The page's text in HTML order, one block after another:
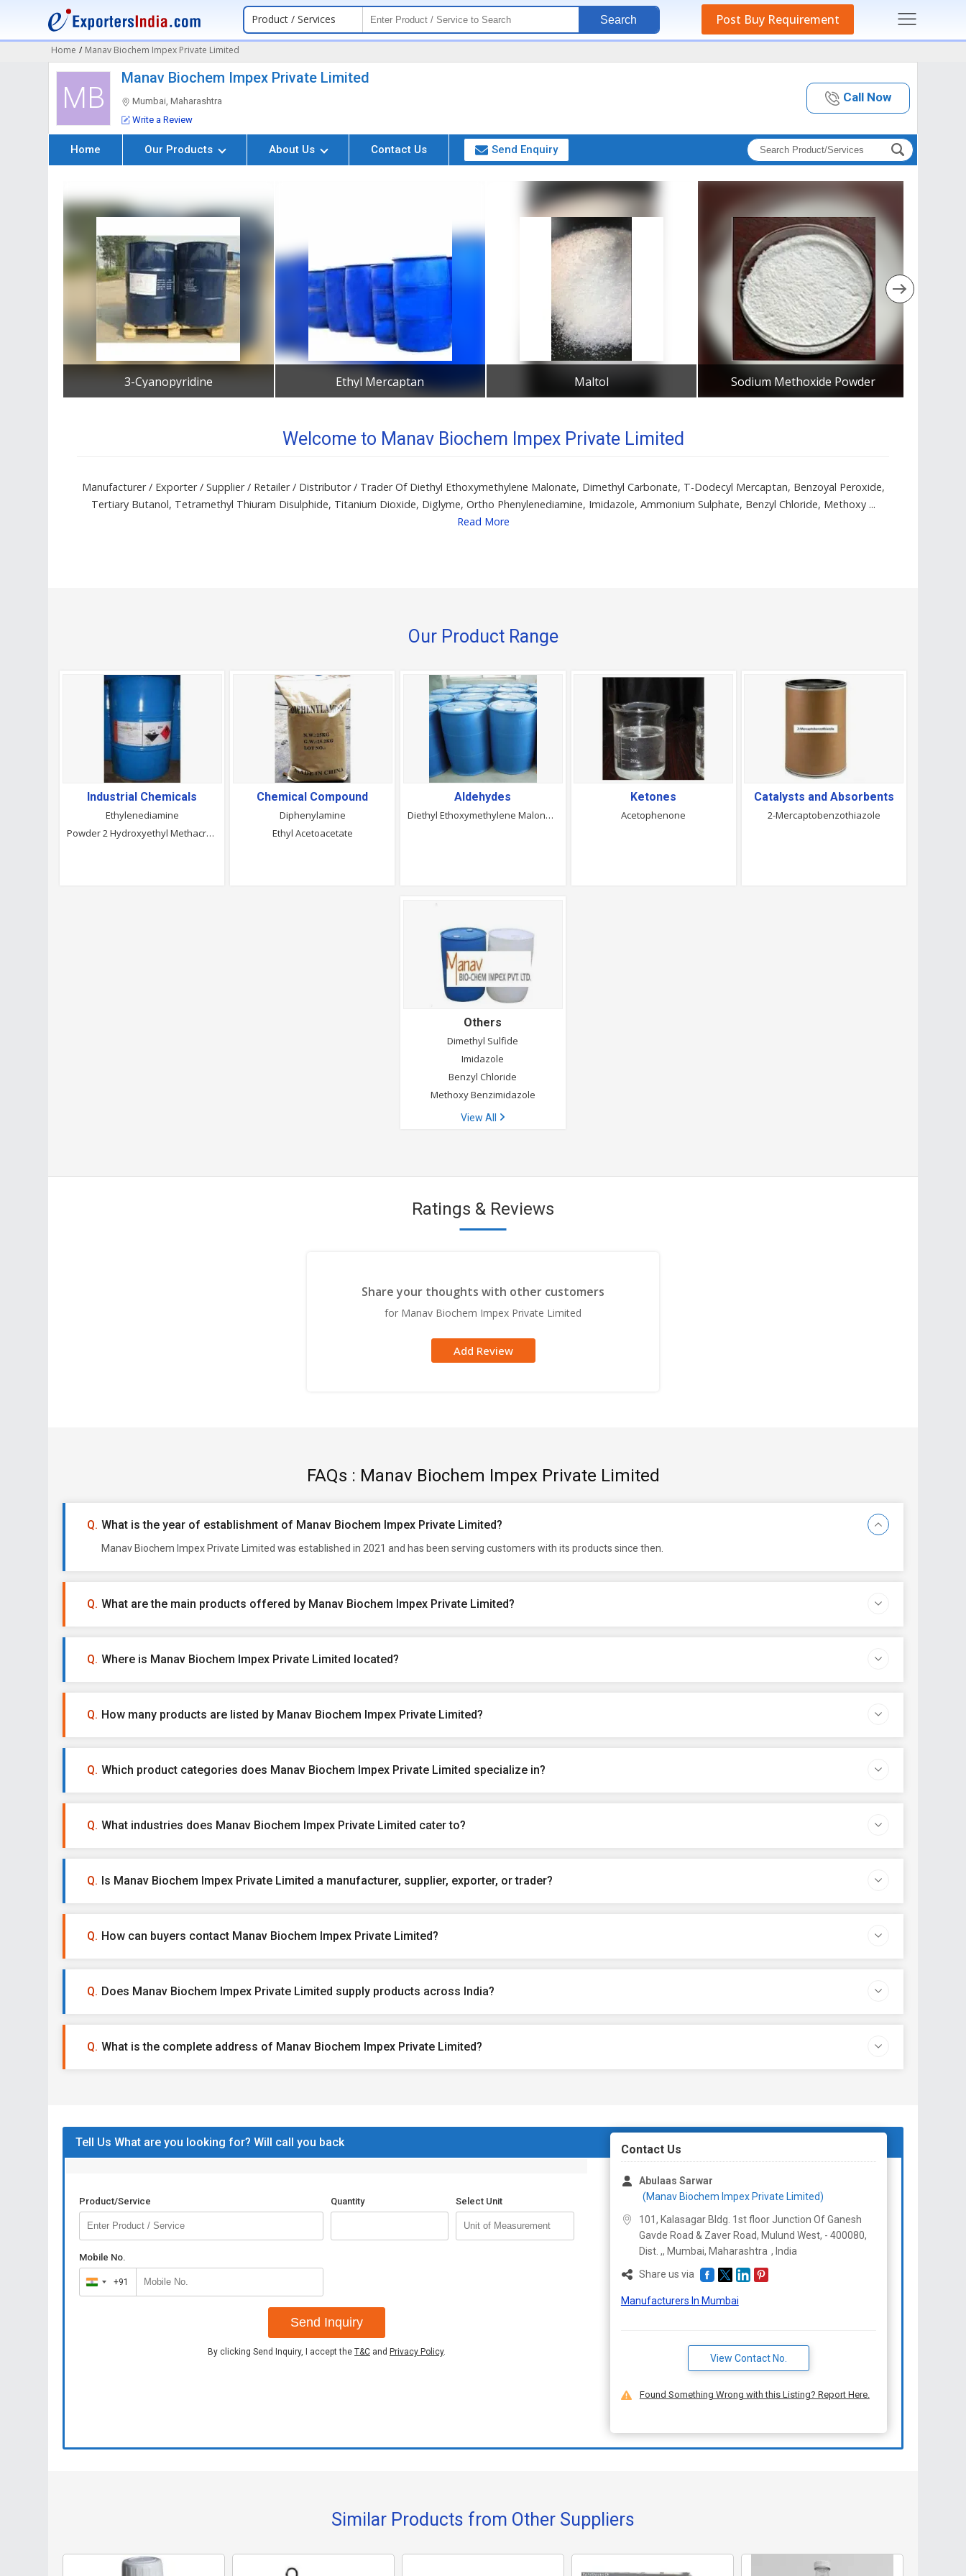
Product / Services Search Post Buy Requirement
Home / Manav Biochem Impex Private Limited
MB
Manav Biochem Impex Private Limited
Mumbai, Maharashtra
Write a Review
Call Now
Home Our Products About Us Contact Us Send Enquiry
3-Cyanopyridine Ethyl Mercaptan Maltol Sodium Methoxide Powder
Welcome to Manav Biochem Impex Private Limited
Manufacturer / Exporter / Supplier / Retailer / Distributor / Trader Of Diethyl Ethoxymethylene Malonate, Dimethyl Carbonate, T-Dodecyl Mercaptan, Benzoyal Peroxide,
Tertiary Butanol, Tetramethyl Thiuram Disulphide, Titanium Dioxide, Diglyme, Ortho Phenylenediamine, Imidazole, Ammonium Sulphate, Benzyl Chloride, Methoxy ...
Read More
Our Product Range
Industrial Chemicals
Ethylenediamine
Powder 2 Hydroxyethyl Methacrylate
Chemical Compound
Diphenylamine
Ethyl Acetoacetate
Aldehydes
Diethyl Ethoxymethylene Malonate
Ketones
Acetophenone
Catalysts and Absorbents
2-Mercaptobenzothiazole
Others
Dimethyl Sulfide
Imidazole
Benzyl Chloride
Methoxy Benzimidazole
View All
Ratings & Reviews
Share your thoughts with other customers
for Manav Biochem Impex Private Limited
Add Review
FAQs : Manav Biochem Impex Private Limited
What is the year of establishment of Manav Biochem Impex Private Limited?
Manav Biochem Impex Private Limited was established in 2021 and has been serving customers with its products since then.
What are the main products offered by Manav Biochem Impex Private Limited?
Where is Manav Biochem Impex Private Limited located?
How many products are listed by Manav Biochem Impex Private Limited?
Which product categories does Manav Biochem Impex Private Limited specialize in?
What industries does Manav Biochem Impex Private Limited cater to?
Is Manav Biochem Impex Private Limited a manufacturer, supplier, exporter, or trader?
How can buyers contact Manav Biochem Impex Private Limited?
Does Manav Biochem Impex Private Limited supply products across India?
What is the complete address of Manav Biochem Impex Private Limited?
Tell Us What are you looking for? Will call you back
Product/Service Quantity Select Unit
Mobile No.
India
+91
+91
Send Inquiry
By clicking Send Inquiry, I accept the T&C and Privacy Policy.
Contact Us
Abulaas Sarwar
(Manav Biochem Impex Private Limited)
101, Kalasagar Bldg. 1st floor Junction Of Ganesh
Gavde Road & Zaver Road, Mulund West, - 400080,
Dist. ,, Mumbai, Maharashtra , India
Share us via
Manufacturers In Mumbai
View Contact No.
Found Something Wrong with this Listing? Report Here.
Similar Products from Other Suppliers